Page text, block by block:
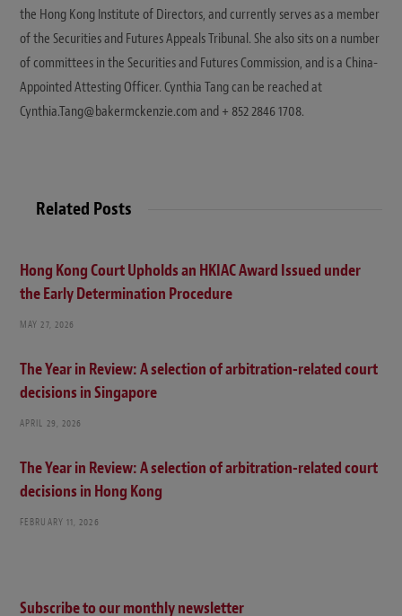
the Hong Kong Institute of Directors, and currently serves as a member
of the Securities and Futures Appeals Tribunal. She also sits on a number
of committees in the Securities and Futures Commission, and is a China-
Appointed Attesting Officer. Cynthia Tang can be reached at
Cynthia.Tang@bakermckenzie.com and + 852 2846 1708.
Related Posts
Hong Kong Court Upholds an HKIAC Award Issued under
the Early Determination Procedure
MAY 27, 2026
The Year in Review: A selection of arbitration-related court
decisions in Singapore
APRIL 29, 2026
The Year in Review: A selection of arbitration-related court
decisions in Hong Kong
FEBRUARY 11, 2026
Subscribe to our monthly newsletter